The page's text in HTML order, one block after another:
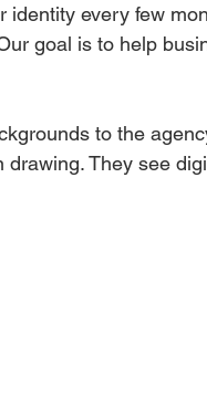
identity every few
goal is to help
to the
drawing. They see